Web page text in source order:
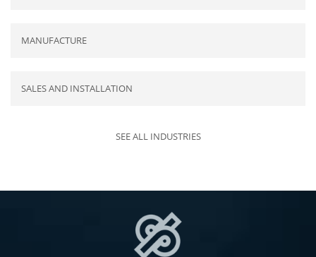
MANUFACTURE
SALES AND INSTALLATION
SEE ALL INDUSTRIES